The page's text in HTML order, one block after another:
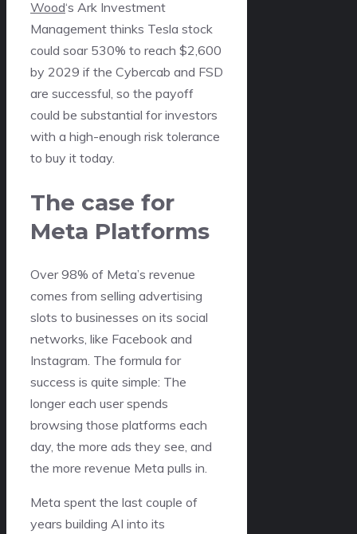
Wood‘s Ark Investment
Management thinks Tesla stock
could soar 530% to reach $2,600
by 2029 if the Cybercab and FSD
are successful, so the payoff
could be substantial for investors
with a high-enough risk tolerance
to buy it today.
The case for
Meta Platforms
Over 98% of Meta’s revenue
comes from selling advertising
slots to businesses on its social
networks, like Facebook and
Instagram. The formula for
success is quite simple: The
longer each user spends
browsing those platforms each
day, the more ads they see, and
the more revenue Meta pulls in.
Meta spent the last couple of
years building AI into its